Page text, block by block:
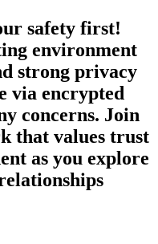
safety first!
environment
strong privacy
via encrypted
concerns. Join
that values trust
as you explore